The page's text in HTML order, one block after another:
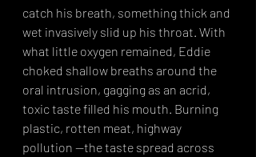
catch his breath, something thick and
wet invasively slid up his throat. With
what little oxygen remained, Eddie
choked shallow breaths around the
oral intrusion, gagging as an acrid,
toxic taste filled his mouth. Burning
plastic, rotten meat, highway
pollution —the taste spread across